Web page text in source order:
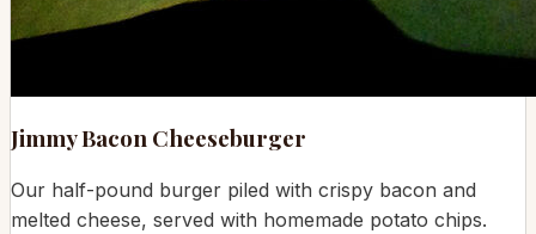
Jimmy Bacon Cheeseburger
Our half-pound burger piled with crispy bacon and
melted cheese, served with homemade potato chips.